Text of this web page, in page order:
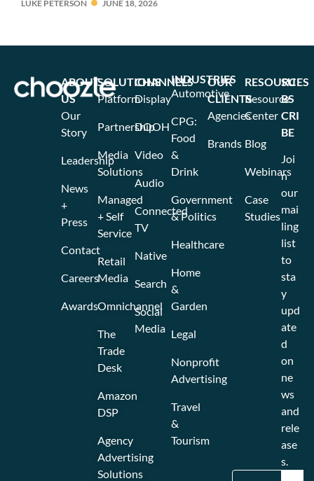
LUKE PETERSON JUNE 18, 2026
SOLUTIONS
Platform
Partnership
Media
Solutions
Managed
+ Self
Service
Retail
Media
Omnichannel
The
Trade
Desk
Amazon
DSP
Agency
Advertising
Solutions
CHANNELS
Display
DOOH
Video
Audio
Connected
TV
Native
Search
Social
Media
INDUSTRIES
Automotive
CPG:
Food
&
Drink
Government
& Politics
Healthcare
Home
&
Garden
Legal
Nonprofit
Advertising
Travel
&
Tourism
OUR
CLIENTS
Agencies
Brands
RESOURCES
Resource
Center
Blog
Webinars
Case
Studies
ABOUT
US
Our
Story
Leadership
News
+
Press
Contact
Careers
Awards
SU
BS
CRI
BE
Joi
n
our
mai
ling
list
to
sta
y
upd
ate
d
on
ne
ws
and
rele
ase
s.